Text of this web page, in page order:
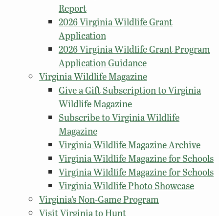
Report
2026 Virginia Wildlife Grant
Application
2026 Virginia Wildlife Grant Program
Application Guidance
Virginia Wildlife Magazine
Give a Gift Subscription to Virginia
Wildlife Magazine
Subscribe to Virginia Wildlife
Magazine
Virginia Wildlife Magazine Archive
Virginia Wildlife Magazine for Schools
Virginia Wildlife Magazine for Schools
Virginia Wildlife Photo Showcase
Virginia’s Non-Game Program
Visit Virginia to Hunt